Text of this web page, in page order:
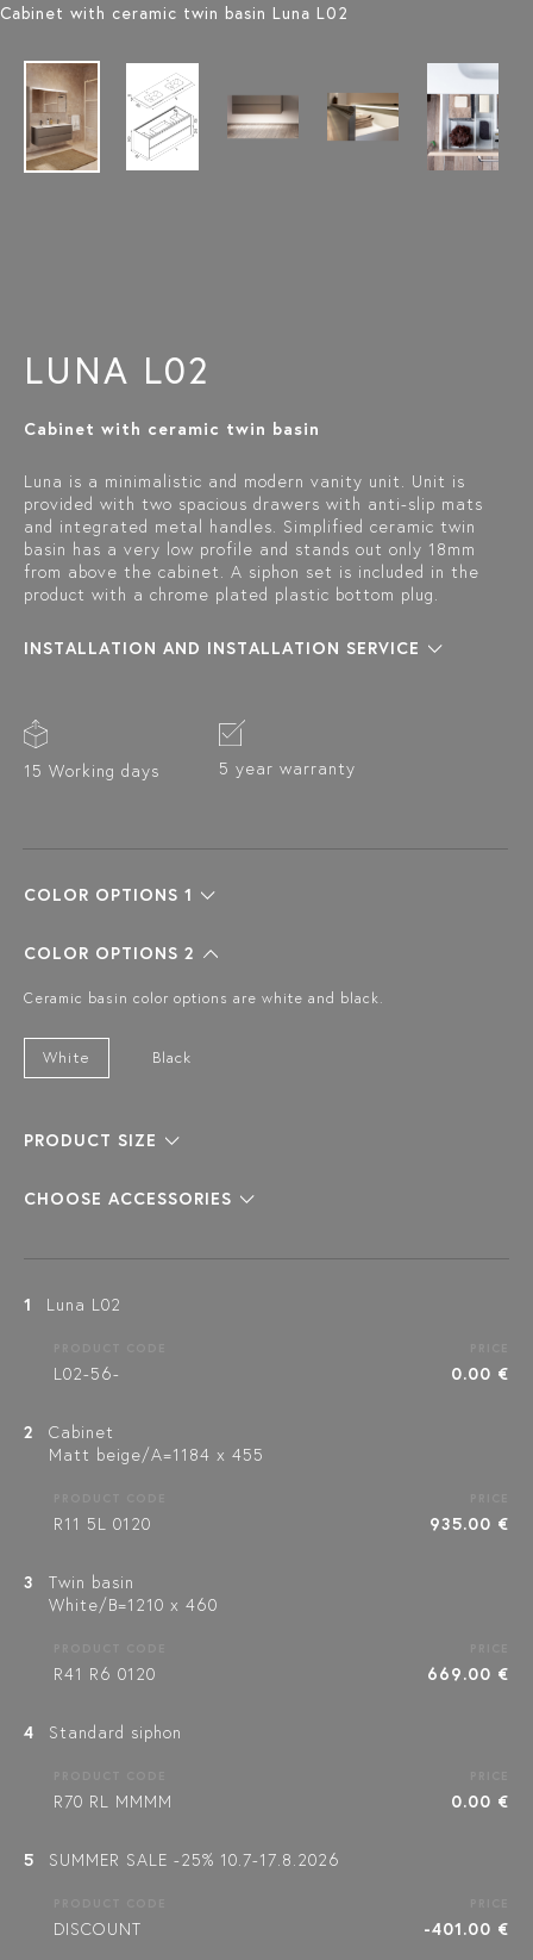
Cabinet with ceramic twin basin Luna L02
LUNA L02
Cabinet with ceramic twin basin
Luna is a minimalistic and modern vanity unit. Unit is
provided with two spacious drawers with anti-slip mats
and integrated metal handles. Simplified ceramic twin
basin has a very low profile and stands out only 18mm
from above the cabinet. A siphon set is included in the
product with a chrome plated plastic bottom plug.
INSTALLATION AND INSTALLATION SERVICE
15 Working days 5 year warranty
COLOR OPTIONS 1
COLOR OPTIONS 2
Ceramic basin color options are white and black.
White Black
PRODUCT SIZE
CHOOSE ACCESSORIES
1 Luna L02
L02-56- 0.00 €
2
Cabinet
Matt beige/A=1184 x 455
R11 5L 0120 935.00 €
3
Twin basin
White/B=1210 x 460
R41 R6 0120 669.00 €
4 Standard siphon
R70 RL MMMM 0.00 €
5 SUMMER SALE -25% 10.7-17.8.2026
DISCOUNT -401.00 €